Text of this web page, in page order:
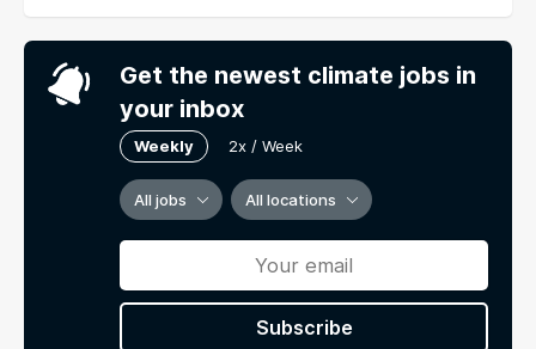
Get the newest climate jobs in
your inbox
Weekly 2x / Week
All jobs All locations
Subscribe